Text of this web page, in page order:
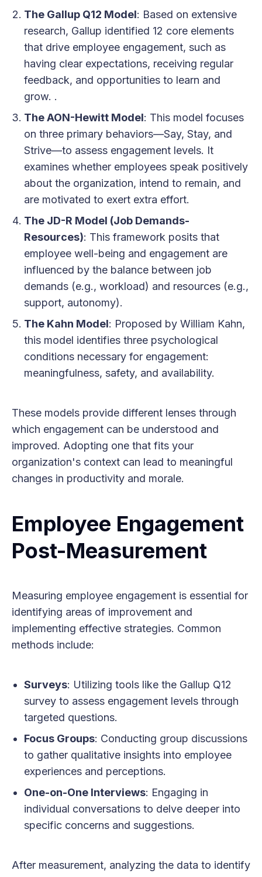
The Gallup Q12 Model: Based on extensive
research, Gallup identified 12 core elements
that drive employee engagement, such as
having clear expectations, receiving regular
feedback, and opportunities to learn and
grow. .
The AON-Hewitt Model: This model focuses
on three primary behaviors—Say, Stay, and
Strive—to assess engagement levels. It
examines whether employees speak positively
about the organization, intend to remain, and
are motivated to exert extra effort.
The JD-R Model (Job Demands-
Resources): This framework posits that
employee well-being and engagement are
influenced by the balance between job
demands (e.g., workload) and resources (e.g.,
support, autonomy).
The Kahn Model: Proposed by William Kahn,
this model identifies three psychological
conditions necessary for engagement:
meaningfulness, safety, and availability.
These models provide different lenses through
which engagement can be understood and
improved. Adopting one that fits your
organization's context can lead to meaningful
changes in productivity and morale.
Employee Engagement
Post-Measurement
Measuring employee engagement is essential for
identifying areas of improvement and
implementing effective strategies. Common
methods include:
Surveys: Utilizing tools like the Gallup Q12
survey to assess engagement levels through
targeted questions.
Focus Groups: Conducting group discussions
to gather qualitative insights into employee
experiences and perceptions.
One-on-One Interviews: Engaging in
individual conversations to delve deeper into
specific concerns and suggestions.
After measurement, analyzing the data to identify